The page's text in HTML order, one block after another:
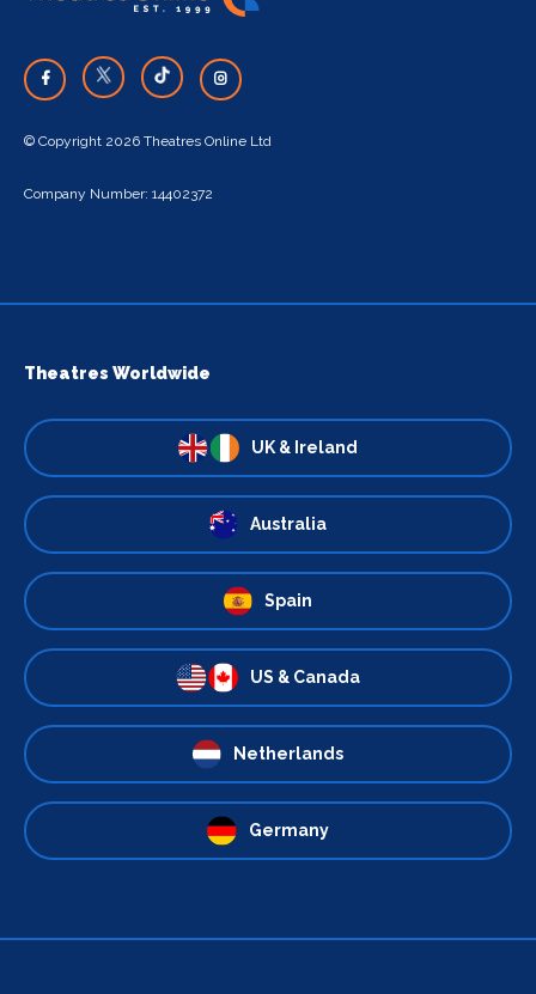
© Copyright 2026 Theatres Online Ltd
Company Number: 14402372
Theatres Worldwide
UK & Ireland
Australia
Spain
US & Canada
Netherlands
Germany